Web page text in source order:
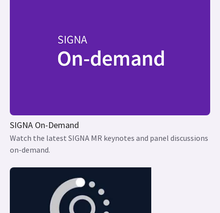
SIGNA On-Demand
Watch the latest SIGNA MR keynotes and panel discussions
on-demand.